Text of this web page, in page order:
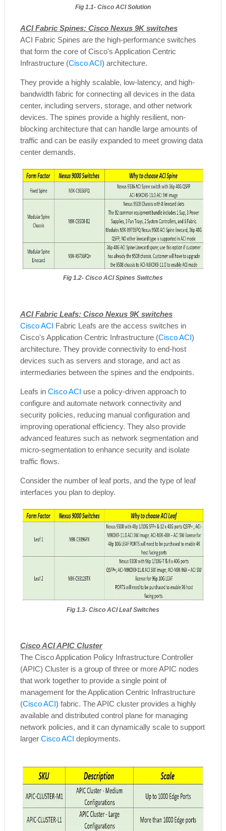
Fig 1.1- Cisco ACI Solution
ACI Fabric Spines: Cisco Nexus 9K switches
ACI Fabric Spines are the high-performance switches
that form the core of Cisco's Application Centric
Infrastructure (Cisco ACI) architecture.
They provide a highly scalable, low-latency, and high-
bandwidth fabric for connecting all devices in the data
center, including servers, storage, and other network
devices. The spines provide a highly resilient, non-
blocking architecture that can handle large amounts of
traffic and can be easily expanded to meet growing data
center demands.
Fig 1.2- Cisco ACI Spines Switches
ACI Fabric Leafs: Cisco Nexus 9K switches
Cisco ACI Fabric Leafs are the access switches in
Cisco's Application Centric Infrastructure (Cisco ACI)
architecture. They provide connectivity to end-host
devices such as servers and storage, and act as
intermediaries between the spines and the endpoints.
Leafs in Cisco ACI use a policy-driven approach to
configure and automate network connectivity and
security policies, reducing manual configuration and
improving operational efficiency. They also provide
advanced features such as network segmentation and
micro-segmentation to enhance security and isolate
traffic flows.
Consider the number of leaf ports, and the type of leaf
interfaces you plan to deploy.
Fig 1.3- Cisco ACI Leaf Switches
Cisco ACI APIC Cluster
The Cisco Application Policy Infrastructure Controller
(APIC) Cluster is a group of three or more APIC nodes
that work together to provide a single point of
management for the Application Centric Infrastructure
(Cisco ACI) fabric. The APIC cluster provides a highly
available and distributed control plane for managing
network policies, and it can dynamically scale to support
larger Cisco ACI deployments.